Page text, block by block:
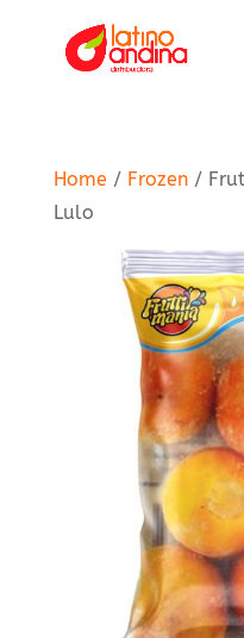
Home / Frozen/
Lulo